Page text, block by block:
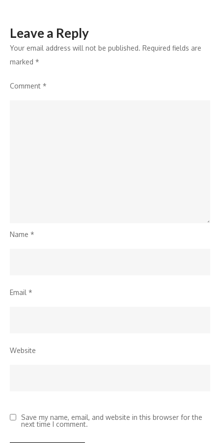
Leave a Reply
Your email address will not be published. Required fields are
marked *
Comment *
Name *
Email *
Website
Save my name, email, and website in this browser for the
next time I comment.